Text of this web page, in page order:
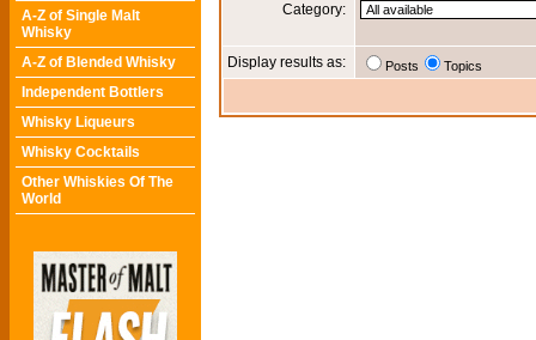
A-Z of Single Malt
Whisky
A-Z of Blended Whisky
Independent Bottlers
Whisky Liqueurs
Whisky Cocktails
Other Whiskies Of The
World
Category:
Display results as: Posts Topics